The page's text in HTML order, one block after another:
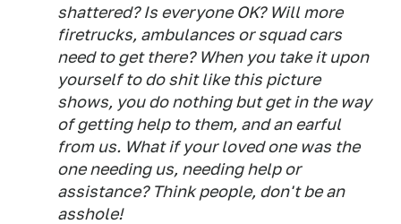
shattered? Is everyone OK? Will more
firetrucks, ambulances or squad cars
need to get there? When you take it upon
yourself to do shit like this picture
shows, you do nothing but get in the way
of getting help to them, and an earful
from us. What if your loved one was the
one needing us, needing help or
assistance? Think people, don't be an
asshole!